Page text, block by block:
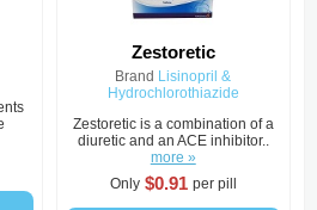
Zestoretic
Brand Lisinopril &
Hydrochlorothiazide
Zestoretic is a combination of a
diuretic and an ACE inhibitor..
more »
Only $0.91 per pill